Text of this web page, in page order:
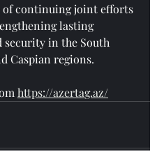
of continuing joint efforts
lasting
security in the South
Caspian regions.
https://azertag.az/